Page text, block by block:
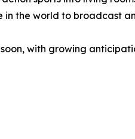
in the world to broadcast
with growing